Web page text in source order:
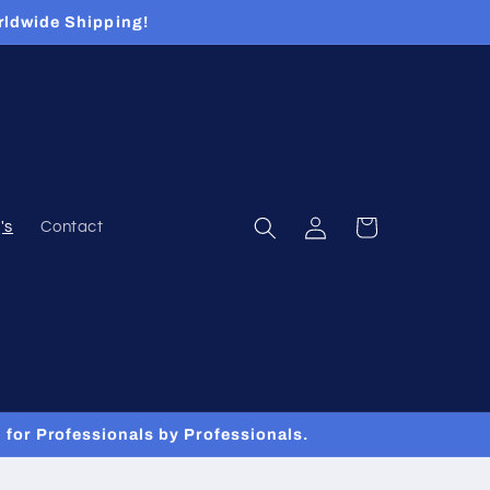
Shipping!
Contact
Log
in
Cart
for Professionals by Professionals.